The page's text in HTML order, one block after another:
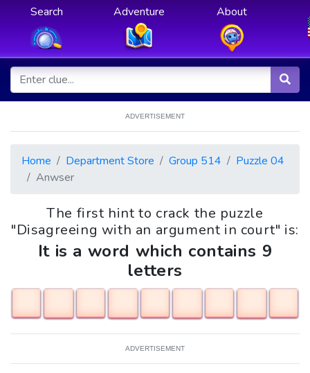
Search Adventure About
ADVERTISEMENT
Home Department Store Group 514
Puzzle 04
Anwser
The first hint to crack the puzzle
"Disagreeing with an argument in court" is:
It is a word which contains 9
letters
ADVERTISEMENT